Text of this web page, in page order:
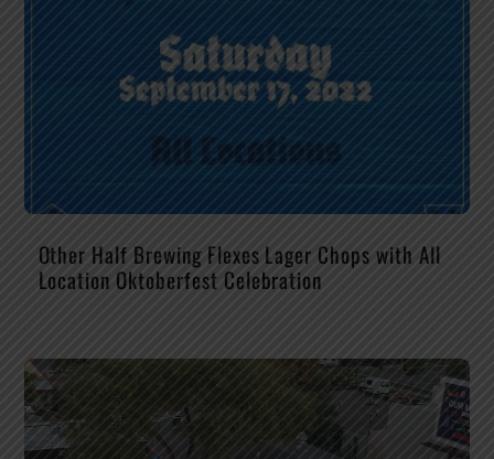
Other Half Brewing Flexes Lager Chops with All
Location Oktoberfest Celebration